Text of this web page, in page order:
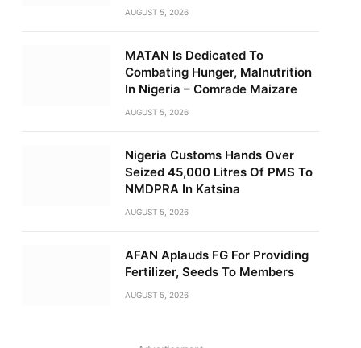
AUGUST 5, 2026
MATAN Is Dedicated To
Combating Hunger, Malnutrition
In Nigeria – Comrade Maizare
AUGUST 5, 2026
Nigeria Customs Hands Over
Seized 45,000 Litres Of PMS To
NMDPRA In Katsina
AUGUST 5, 2026
AFAN Aplauds FG For Providing
Fertilizer, Seeds To Members
AUGUST 5, 2026